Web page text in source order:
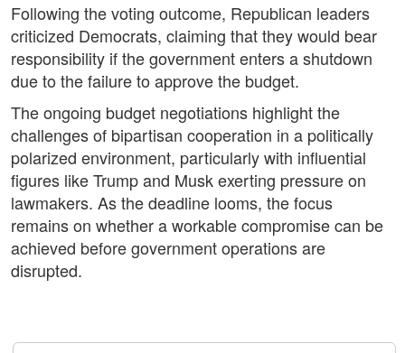
Following the voting outcome, Republican leaders
criticized Democrats, claiming that they would bear
responsibility if the government enters a shutdown
due to the failure to approve the budget.
The ongoing budget negotiations highlight the
challenges of bipartisan cooperation in a politically
polarized environment, particularly with influential
figures like Trump and Musk exerting pressure on
lawmakers. As the deadline looms, the focus
remains on whether a workable compromise can be
achieved before government operations are
disrupted.